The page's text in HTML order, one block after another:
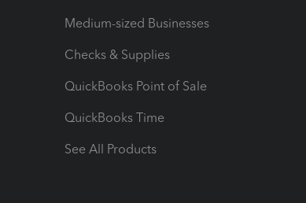
Medium-sized Businesses
Checks & Supplies
QuickBooks Point of Sale
QuickBooks Time
See All Products